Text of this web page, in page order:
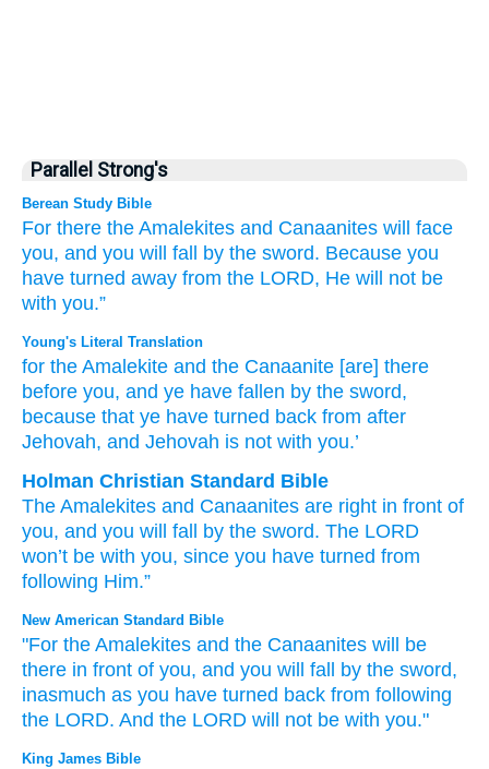
Parallel Strong's
Berean Study Bible
For there the Amalekites and Canaanites will face
you, and you will fall by the sword. Because you
have turned away from the LORD, He will not be
with you.”
Young's Literal Translation
for the Amalekite and the Canaanite [are] there
before you, and ye have fallen by the sword,
because that ye have turned back from after
Jehovah, and Jehovah is not with you.’
Holman Christian Standard Bible
The Amalekites and Canaanites are right in front of
you, and you will fall by the sword. The LORD
won’t be with you, since you have turned from
following Him.”
New American Standard Bible
"For the Amalekites and the Canaanites will be
there in front of you, and you will fall
by the sword,
inasmuch as you have turned back from following
the LORD. And the LORD will not be with you."
King James Bible